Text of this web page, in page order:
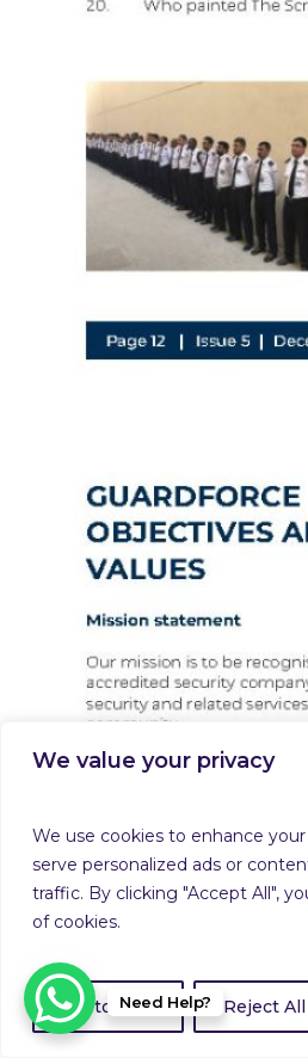
We value your privacy
We use cookies to enhance
serve personalized ads or
traffic. By clicking "Accept All",
of cookies.
Customize Reject All
Need Help?